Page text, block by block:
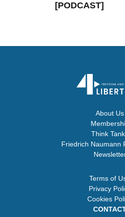
[PODCAST]
About Us
Think
Friedrich Naumann
Terms of
Privacy
Cookies